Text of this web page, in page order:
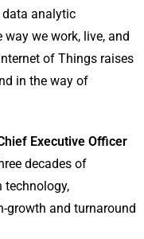
analytic
we work, live, and
of Things raises
in the way of
Executive Officer
decades of
technology,
growth and turnaround